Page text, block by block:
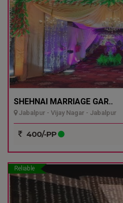
SHEHNAI MARRIAGE GAR..
Jabalpur - Vijay Nagar - Jabalpur
400/-PP
Reliable